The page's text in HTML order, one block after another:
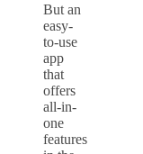
But an
easy-
to-use
app
that
offers
all-in-
one
features